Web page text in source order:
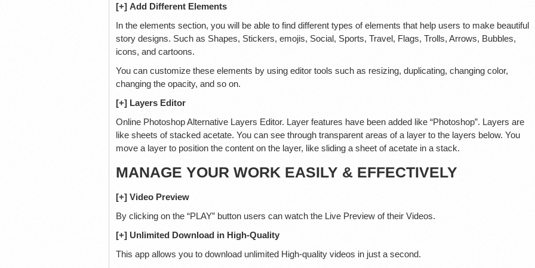
[+] Add Different Elements
In the elements section, you will be able to find different types of elements that help users to make beautiful
story designs. Such as Shapes, Stickers, emojis, Social, Sports, Travel, Flags, Trolls, Arrows, Bubbles,
icons, and cartoons.
You can customize these elements by using editor tools such as resizing, duplicating, changing color,
changing the opacity, and so on.
[+] Layers Editor
Online Photoshop Alternative Layers Editor. Layer features have been added like “Photoshop”. Layers are
like sheets of stacked acetate. You can see through transparent areas of a layer to the layers below. You
move a layer to position the content on the layer, like sliding a sheet of acetate in a stack.
MANAGE YOUR WORK EASILY & EFFECTIVELY
[+] Video Preview
By clicking on the “PLAY” button users can watch the Live Preview of their Videos.
[+] Unlimited Download in High-Quality
This app allows you to download unlimited High-quality videos in just a second.